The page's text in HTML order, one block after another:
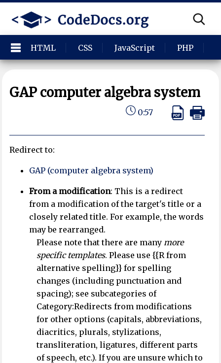
HTML CSS JavaScript PHP
GAP computer algebra system
0:57
Redirect to:
GAP (computer algebra system)
From a modification: This is a redirect
from a modification of the target's title or a
closely related title. For example, the words
may be rearranged.
Please note that there are many more
specific templates. Please use {{R from
alternative spelling}} for spelling
changes (including punctuation and
spacing); see subcategories of
Category:Redirects from modifications
for other options (capitals, abbreviations,
diacritics, plurals, stylizations,
transliteration, ligatures, different parts
of speech, etc.). If you are unsure which to